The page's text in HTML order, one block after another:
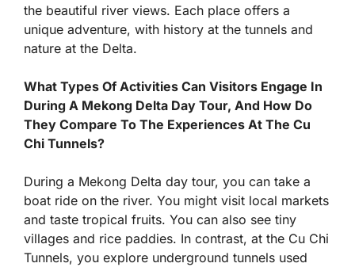
the beautiful river views. Each place offers a
unique adventure, with history at the tunnels and
nature at the Delta.
What Types Of Activities Can Visitors Engage In
During A Mekong Delta Day Tour, And How Do
They Compare To The Experiences At The Cu
Chi Tunnels?
During a Mekong Delta day tour, you can take a
boat ride on the river. You might visit local markets
and taste tropical fruits. You can also see tiny
villages and rice paddies. In contrast, at the Cu Chi
Tunnels, you explore underground tunnels used